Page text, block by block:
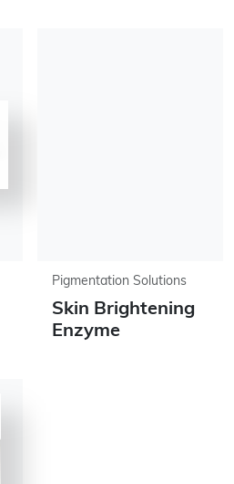
Pigmentation Solutions
Skin Brightening
Enzyme